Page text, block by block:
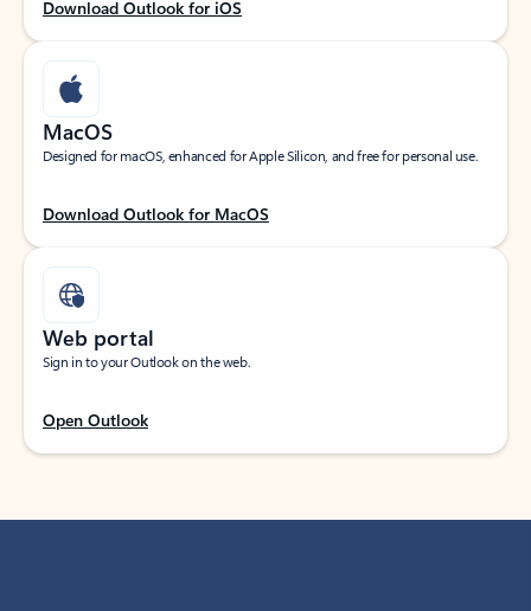
Download Outlook for iOS
MacOS
Designed for macOS, enhanced for Apple Silicon, and free for personal use.
Download Outlook for MacOS
Web portal
Sign in to your Outlook on the web.
Open Outlook